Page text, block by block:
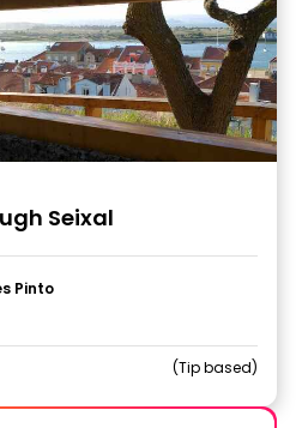
Seixal
Pinto
Tip based